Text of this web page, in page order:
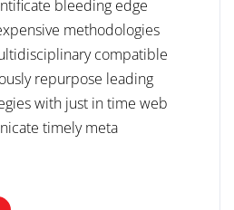
bleeding edge
methodologies
compatible
repurpose leading
with just in time web
timely meta